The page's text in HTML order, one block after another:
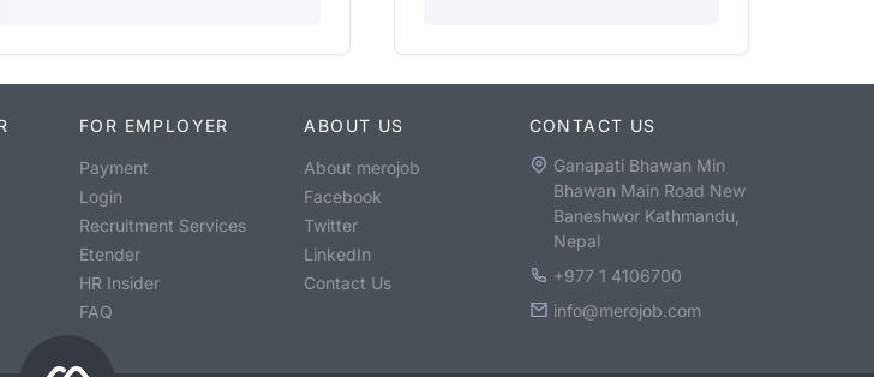
FOR EMPLOYER
Payment
Login
Recruitment Services
Etender
HR Insider
FAQ
ABOUT US
About merojob
Facebook
Twitter
LinkedIn
Contact Us
CONTACT US
Ganapati Bhawan Min
Bhawan Main Road New
Baneshwor Kathmandu,
Nepal
+977 1 4106700
info@merojob.com